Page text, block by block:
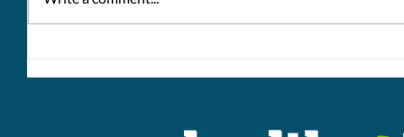
your thoughts!
bank